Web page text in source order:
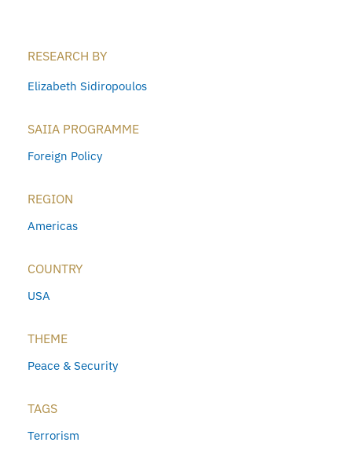
RESEARCH BY
Elizabeth Sidiropoulos
SAIIA PROGRAMME
Foreign Policy
REGION
Americas
COUNTRY
USA
THEME
Peace & Security
TAGS
Terrorism